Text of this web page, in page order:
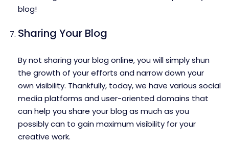
blog!
Sharing Your Blog
By not sharing your blog online, you will simply shun
the growth of your efforts and narrow down your
own visibility. Thankfully, today, we have various social
media platforms and user-oriented domains that
can help you share your blog as much as you
possibly can to gain maximum visibility for your
creative work.